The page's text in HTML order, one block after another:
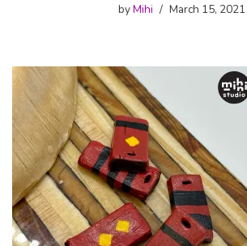
byMihi March 15, 2021